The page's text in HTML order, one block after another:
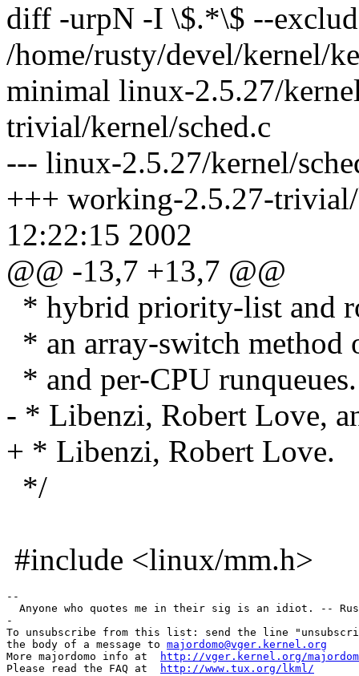
diff -urpN -I \$.*\$ --
/home/rusty/devel/kernel/
minimal linux-2.5.27/
trivial/kernel/sched.c
--- linux-2.5.27/kernel/
+++ working-2.5.27-
12:22:15 2002
@@ -13,7 +13,7 @@
* hybrid priority-list and
* an array-switch
* and per-CPU
- * Libenzi, Robert Love,
+ * Libenzi, Robert Love.
*/
#include <linux/mm.h>
--
Anyone who quotes me in their sig is an idiot. --
-
To unsubscribe from this list: send the line
the body of a message to majordomo@vger.kernel.org
More majordomo info at
http://vger.kernel.org/
Please read the FAQ at
http://www.tux.org/lkml/